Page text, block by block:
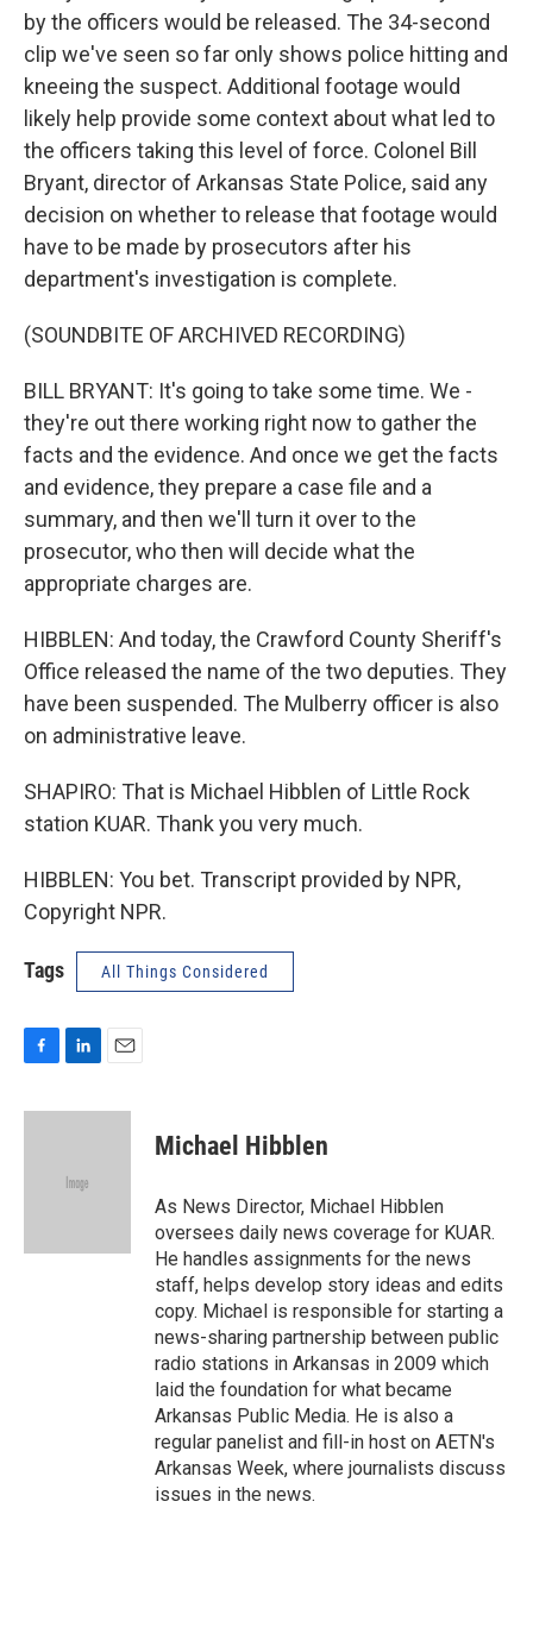
by the officers would be released. The 34-second
clip we've seen so far only shows police hitting and
kneeing the suspect. Additional footage would
likely help provide some context about what led to
the officers taking this level of force. Colonel Bill
Bryant, director of Arkansas State Police, said any
decision on whether to release that footage would
have to be made by prosecutors after his
department's investigation is complete.
(SOUNDBITE OF ARCHIVED RECORDING)
BILL BRYANT: It's going to take some time. We -
they're out there working right now to gather the
facts and the evidence. And once we get the facts
and evidence, they prepare a case file and a
summary, and then we'll turn it over to the
prosecutor, who then will decide what the
appropriate charges are.
HIBBLEN: And today, the Crawford County Sheriff's
Office released the name of the two deputies. They
have been suspended. The Mulberry officer is also
on administrative leave.
SHAPIRO: That is Michael Hibblen of Little Rock
station KUAR. Thank you very much.
HIBBLEN: You bet. Transcript provided by NPR,
Copyright NPR.
Tags All Things Considered
c
n
d
a
Michael Hibblen
As News Director, Michael Hibblen
oversees daily news coverage for KUAR.
He handles assignments for the news
staff, helps develop story ideas and edits
copy. Michael is responsible for starting a
news-sharing partnership between public
radio stations in Arkansas in 2009 which
laid the foundation for what became
Arkansas Public Media. He is also a
regular panelist and fill-in host on AETN's
Arkansas Week, where journalists discuss
issues in the news.